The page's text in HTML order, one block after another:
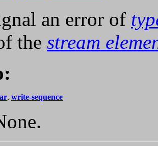
an error of
the stream
, write-sequence